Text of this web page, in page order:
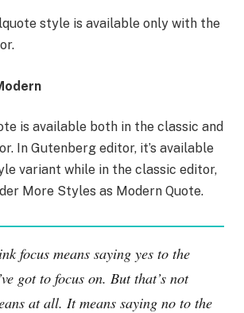
style is available only with the
is available both in the classic and
In Gutenberg editor, it’s available
variant while in the classic editor,
More Styles as Modern Quote.
focus means saying yes to the
got to focus on. But that’s not
at all. It means saying no to the